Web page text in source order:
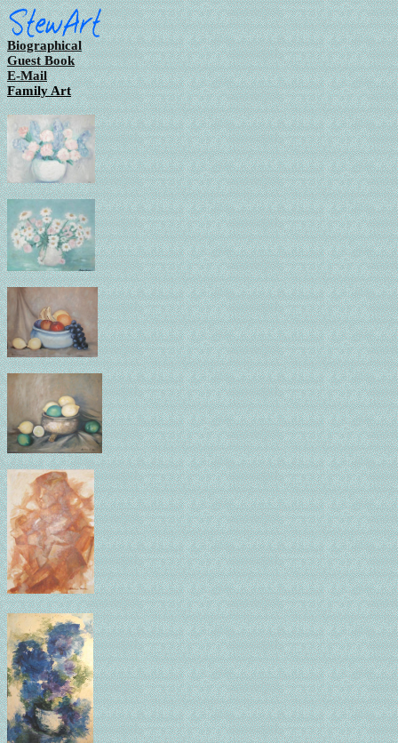
Biographical
Guest Book
E-Mail
Family Art